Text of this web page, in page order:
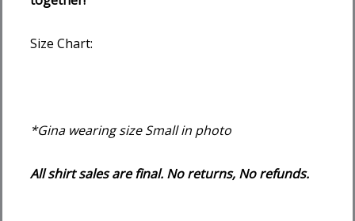
Size Chart:
*Gina wearing size Small in photo
All shirt sales are final. No returns, No refunds.